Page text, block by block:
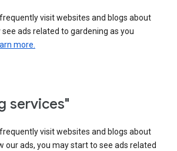
visit websites and blogs about
ads related to gardening as you
more.
services"
visit websites and blogs about
our ads, you may start to see ads related